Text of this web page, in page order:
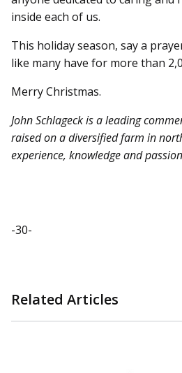
inside each of us.
This holiday season, say a
like many have for more than
Merry Christmas.
John Schlageck is a leading
raised on a diversified farm in
experience, knowledge and
-30-
Related Articles